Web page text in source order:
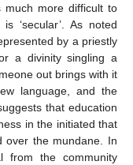
much more difficult to
‘secular’. As noted
by a priestly
a divinity singling a
out brings with it
language, and the
that education
in the initiated that
over the mundane. In
from the community